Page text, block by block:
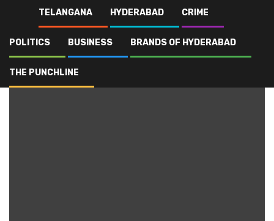
TELANGANA HYDERABAD CRIME
POLITICS BUSINESS BRANDS OF HYDERABAD
THE PUNCHLINE
Blog Lok Bhavan
Lok Bhavan